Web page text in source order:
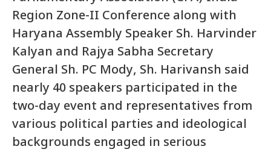
Region Zone-II Conference along with
Haryana Assembly Speaker Sh. Harvinder
Kalyan and Rajya Sabha Secretary
General Sh. PC Mody, Sh. Harivansh said
nearly 40 speakers participated in the
two-day event and representatives from
various political parties and ideological
backgrounds engaged in serious